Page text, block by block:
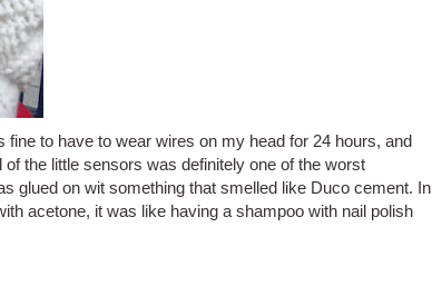
to have to wear wires on my head for 24 hours, and
the little sensors was definitely one of the worst
glued on wit something that smelled like Duco cement. In
acetone, it was like having a shampoo with nail polish